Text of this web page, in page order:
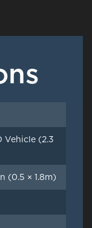
Vehicle (2.3
(0.5 × 1.8m)